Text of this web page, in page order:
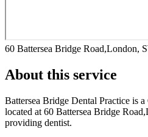
60 Battersea Bridge Road,London,
About this service
Battersea Bridge Dental Practice is a
located at 60 Battersea Bridge
providing dentist.